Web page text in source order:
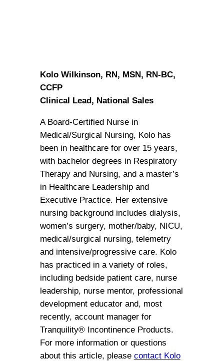
Kolo Wilkinson, RN, MSN, RN-BC,
CCFP
Clinical Lead, National Sales
A Board-Certified Nurse in
Medical/Surgical Nursing, Kolo has
been in healthcare for over 15 years,
with bachelor degrees in Respiratory
Therapy and Nursing, and a master’s
in Healthcare Leadership and
Executive Practice. Her extensive
nursing background includes dialysis,
women’s surgery, mother/baby, NICU,
medical/surgical nursing, telemetry
and intensive/progressive care. Kolo
has practiced in a variety of roles,
including bedside patient care, nurse
leadership, nurse mentor, professional
development educator and, most
recently, account manager for
Tranquility® Incontinence Products.
For more information or questions
about this article, please contact Kolo